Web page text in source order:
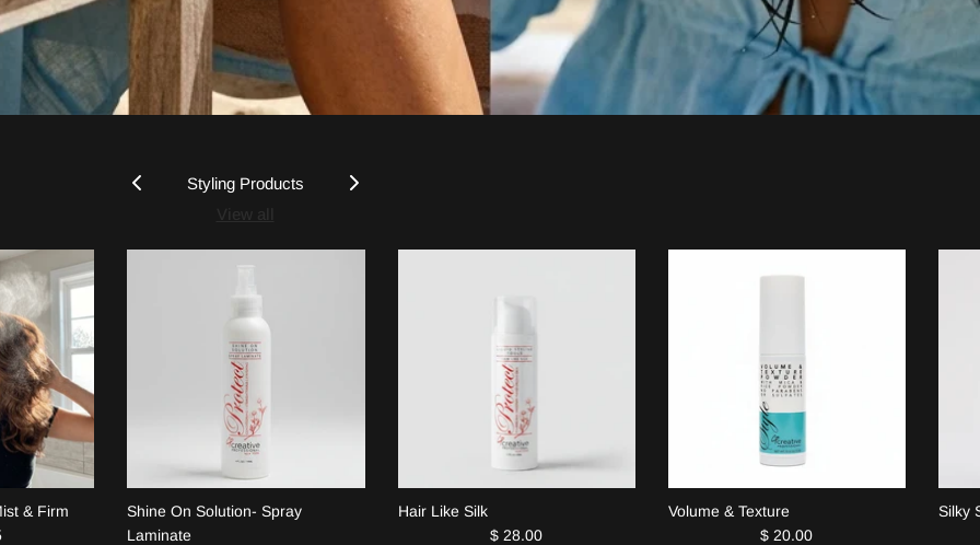
Styling Products
& Firm
Shine On Solution- Spray
Laminate
Hair Like Silk
$ 28.00
Volume & Texture
$ 20.00
Silky